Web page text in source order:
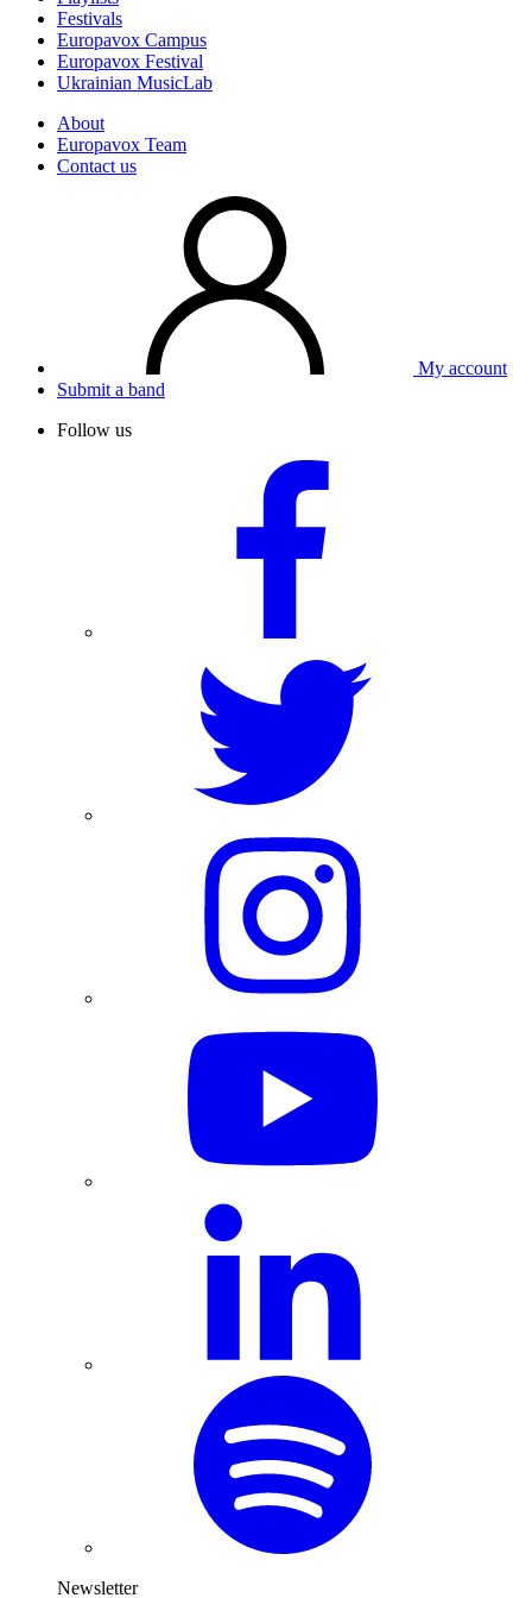
Festivals
Europavox Campus
Europavox Festival
Ukrainian MusicLab
About
Europavox Team
Contact us
My account
Submit a band
Follow us
Newsletter